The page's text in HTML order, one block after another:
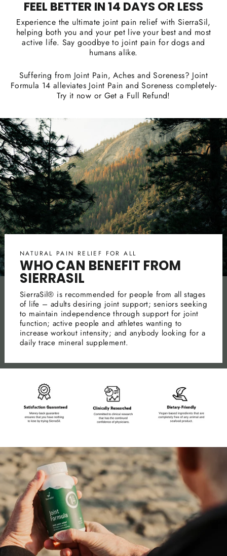
FEEL BETTER IN 14 DAYS OR LESS
Experience the ultimate joint pain relief with SierraSil,
helping both you and your pet live your best and most
active life. Say goodbye to joint pain for dogs and
humans alike.
Suffering from Joint Pain, Aches and Soreness? Joint
Formula 14 alleviates Joint Pain and Soreness completely-
Try it now or Get a Full Refund!
NATURAL PAIN RELIEF FOR ALL
WHO CAN BENEFIT FROM
SIERRASIL
SierraSil® is recommended for people from all stages
of life – adults desiring joint support; seniors seeking
to maintain independence through support for joint
function; active people and athletes wanting to
increase workout intensity; and anybody looking for a
daily trace mineral supplement.